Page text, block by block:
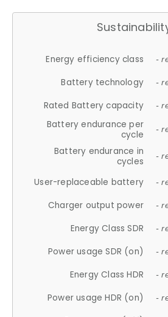
Energy efficiency class -
Battery technology -
Rated Battery capacity -
Battery endurance per
cycle
-
Battery endurance in
cycles
-
User-replaceable battery -
Charger output power -
Energy Class SDR -
Power usage SDR (on) -
Energy Class HDR -
Power usage HDR (on) -